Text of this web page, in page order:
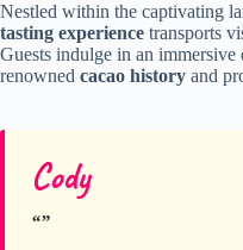
Nestled within the captivating
tasting experience transports
Guests indulge in an immersive
renowned cacao history and
Cody